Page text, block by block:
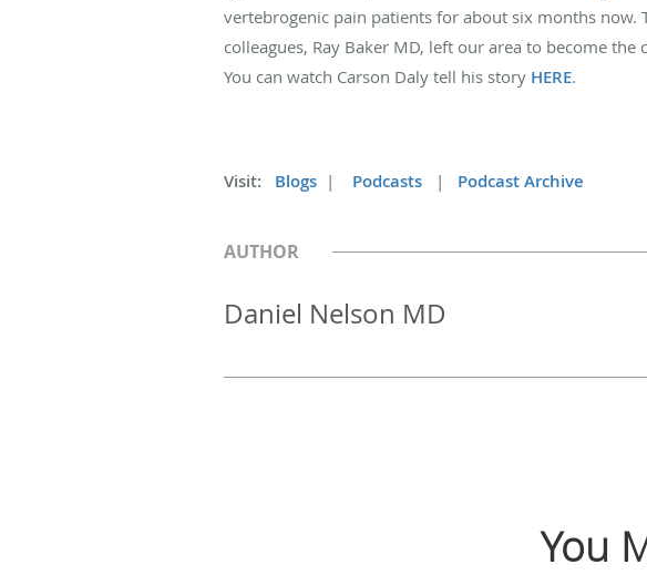
vertebrogenic pain patients for about six months
colleagues, Ray Baker MD, left our area to become
You can watch Carson Daly tell his story HERE.
Visit: Blogs | Podcasts | Podcast Archive
AUTHOR
Daniel Nelson MD
You